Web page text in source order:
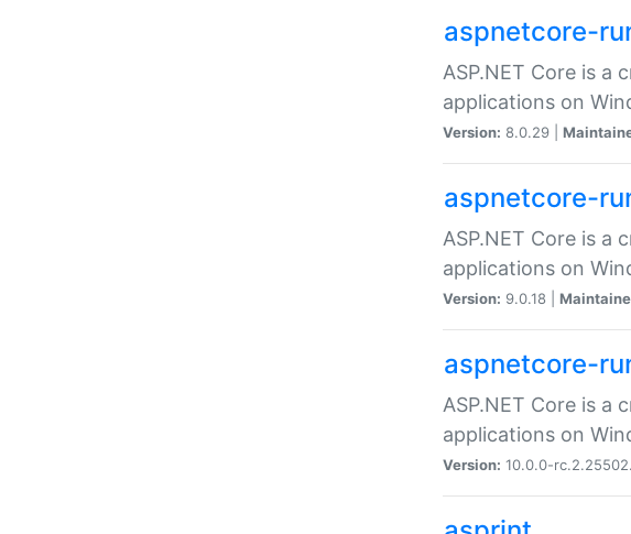
aspnetcore-
ASP.NET Core is
applications on
Version: 8.0.29 |
aspnetcore-
ASP.NET Core is
applications on
Version: 9.0.18 |
aspnetcore-
ASP.NET Core is
applications on
Version: 10.0.0-